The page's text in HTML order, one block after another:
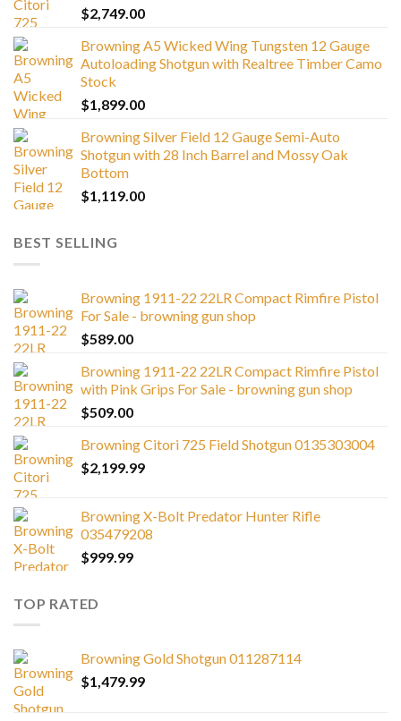
$2,749.00
Browning A5 Wicked Wing Tungsten 12 Gauge
Autoloading Shotgun with Realtree Timber Camo
Stock
$1,899.00
Browning Silver Field 12 Gauge Semi-Auto
Shotgun with 28 Inch Barrel and Mossy Oak
Bottom
$1,119.00
BEST SELLING
Browning 1911-22 22LR Compact Rimfire Pistol
For Sale - browning gun shop
$589.00
Browning 1911-22 22LR Compact Rimfire Pistol
with Pink Grips For Sale - browning gun shop
$509.00
Browning Citori 725 Field Shotgun 0135303004
$2,199.99
Browning X-Bolt Predator Hunter Rifle
035479208
$999.99
TOP RATED
Browning Gold Shotgun 011287114
$1,479.99